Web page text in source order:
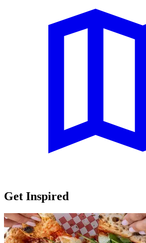
Get Inspired